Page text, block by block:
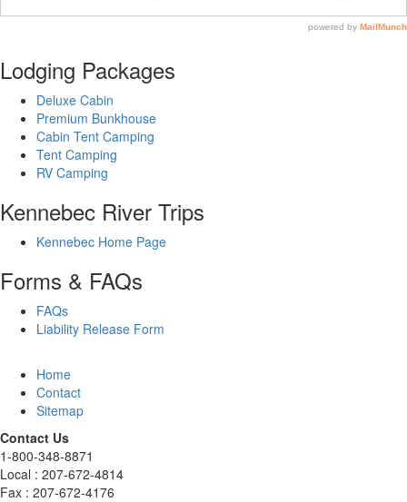
Lodging Packages
Deluxe Cabin
Premium Bunkhouse
Cabin Tent Camping
Tent Camping
RV Camping
Kennebec River Trips
Kennebec Home Page
Forms & FAQs
FAQs
Liability Release Form
Home
Contact
Sitemap
Contact Us
1-800-348-8871
Local : 207-672-4814
Fax : 207-672-4176